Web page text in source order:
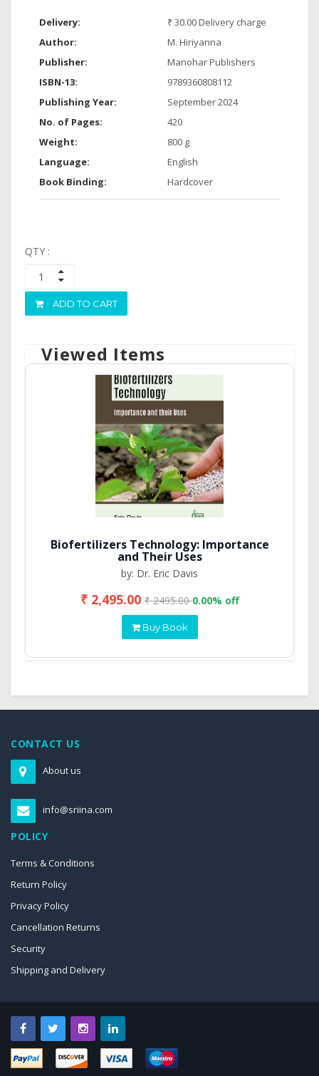
Delivery:
₹ 30.00 Delivery charge
Author:
M. Hiriyanna
Publisher:
Manohar Publishers
ISBN-13:
9789360808112
Publishing Year:
September 2024
No. of Pages:
420
Weight:
800 g
Language:
English
Book Binding:
Hardcover
QTY :
ADD TO CART
Viewed Items
Biofertilizers Technology: Importance
and Their Uses
by: Dr. Eric Davis
₹ 2,495.00₹ 2495.000.00% off
Buy Book
CONTACT US
About us
info@sriina.com
POLICY
Terms & Conditions
Return Policy
Privacy Policy
Cancellation Returns
Security
Shipping and Delivery